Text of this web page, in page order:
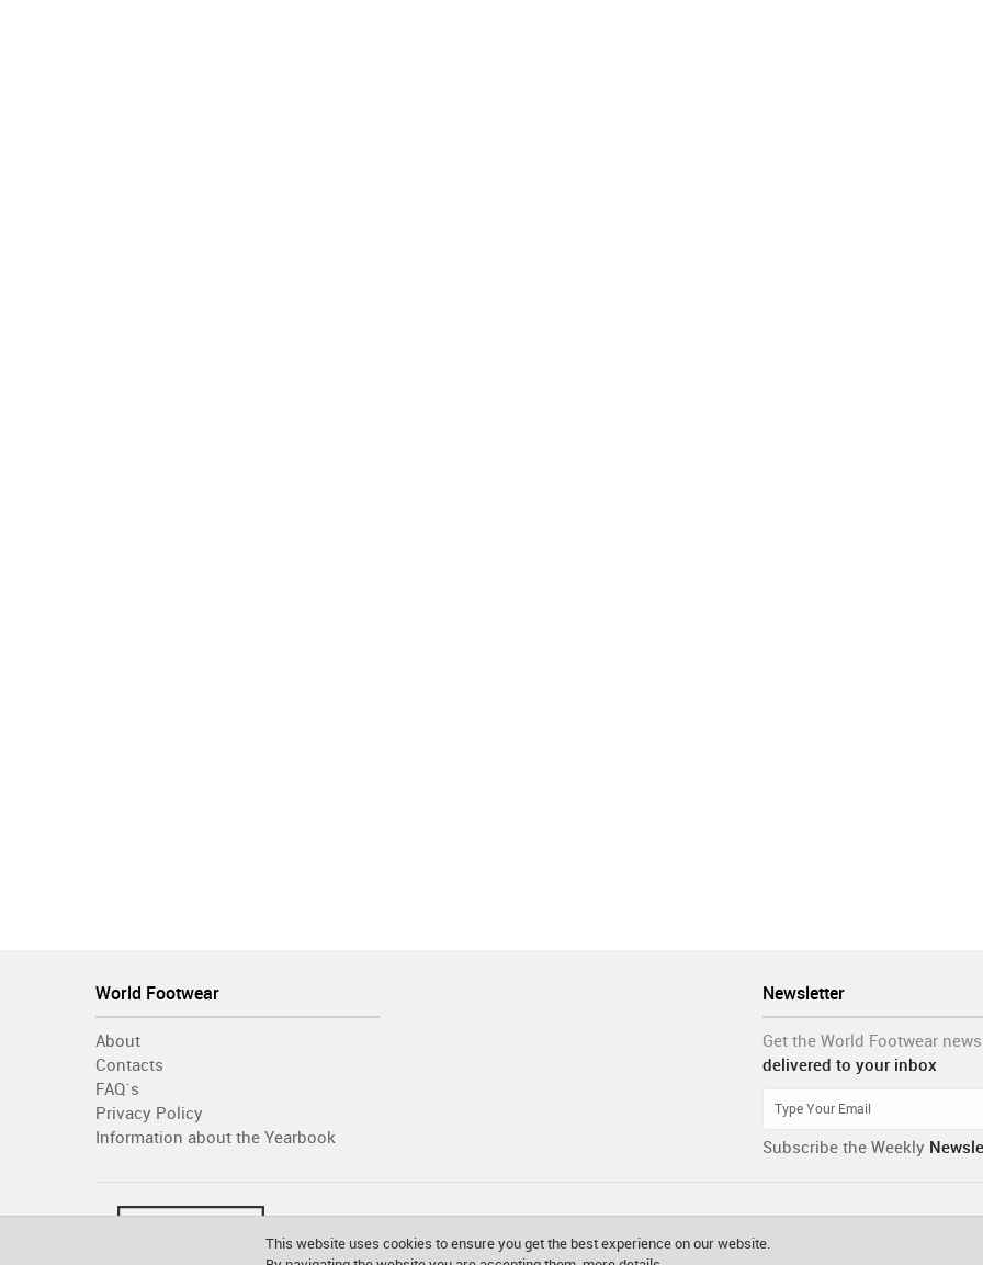
Newsletter
Get the World Footwear news
delivered to your inbox
Subscribe the Weekly
World Footwear
About
Contacts
FAQ´s
Privacy Policy
Information about the Yearbook
This website uses cookies to ensure you get the best experience on our website.